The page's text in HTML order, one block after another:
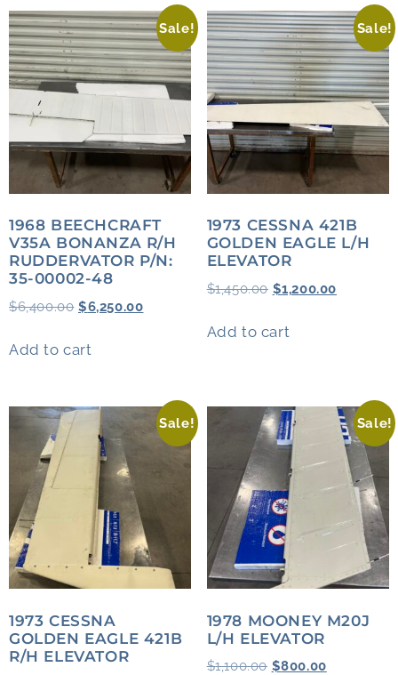
Sale!
1968 BEECHCRAFT
V35A BONANZA R/H
RUDDERVATOR P/N:
35-00002-48
$6,400.00 $6,250.00
Add to cart
Sale!
1973 CESSNA 421B
GOLDEN EAGLE L/H
ELEVATOR
$1,450.00 $1,200.00
Add to cart
Sale!
1973 CESSNA
GOLDEN EAGLE 421B
R/H ELEVATOR
Sale!
1978 MOONEY M20J
L/H ELEVATOR
$1,100.00 $800.00